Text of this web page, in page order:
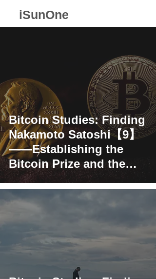
iSunOne
Bitcoin Studies: Finding
Nakamoto Satoshi【9】
——Establishing the
Bitcoin Prize and the
Satoshi Nakamot